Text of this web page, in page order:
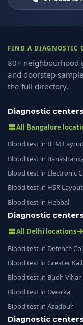
FIND A DIAGNOSTIC
80+ neighbourhood
and doorstep
the full directory.
Diagnostic
All Bangalore
Blood test in BTM
Blood test in
Blood test in Electronic
Blood test in HSR Layout
Blood test in Hebbal
Diagnostic
All Delhi locations
Blood test in Defence
Blood test in Greater
Blood test in Budh Vihar
Blood test in Dwarka
Blood test in Azadpur
Diagnostic